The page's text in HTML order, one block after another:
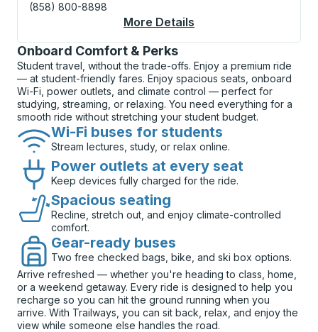
(858) 800-8898
More Details
Onboard Comfort & Perks
Student travel, without the trade-offs. Enjoy a premium ride
— at student-friendly fares. Enjoy spacious seats, onboard
Wi-Fi, power outlets, and climate control — perfect for
studying, streaming, or relaxing. You need everything for a
smooth ride without stretching your student budget.
Wi-Fi buses for students
Stream lectures, study, or relax online.
Power outlets at every seat
Keep devices fully charged for the ride.
Spacious seating
Recline, stretch out, and enjoy climate-controlled
comfort.
Gear-ready buses
Two free checked bags, bike, and ski box options.
Arrive refreshed — whether you're heading to class, home,
or a weekend getaway. Every ride is designed to help you
recharge so you can hit the ground running when you
arrive. With Trailways, you can sit back, relax, and enjoy the
view while someone else handles the road.